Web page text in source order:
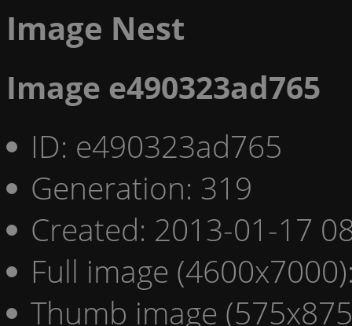
Image Nest
Image e490323ad765
ID: e490323ad765
Generation: 319
Created: 2013-01-17
Full image
Thumb image